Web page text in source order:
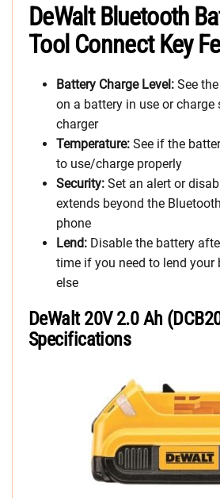
DeWalt Bluetooth
Tool Connect Key
Battery Charge Level: See
on a battery in use or charge
charger
Temperature: See if the
to use/charge properly
Security: Set an alert or
extends beyond the
phone
Lend: Disable the battery
time if you need to lend your
else
DeWalt 20V 2.0 Ah
Specifications